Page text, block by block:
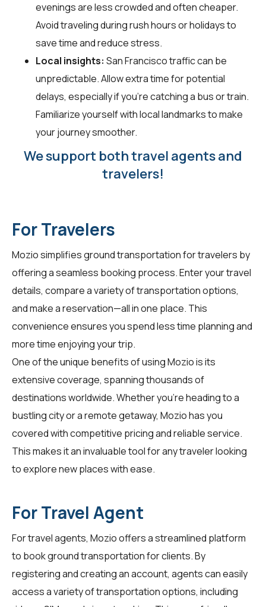
evenings are less crowded and often cheaper.
Avoid traveling during rush hours or holidays to
save time and reduce stress.
Local insights: San Francisco traffic can be
unpredictable. Allow extra time for potential
delays, especially if you're catching a bus or train.
Familiarize yourself with local landmarks to make
your journey smoother.
We support both travel agents and
travelers!
For Travelers
Mozio simplifies ground transportation fortravelers by
offering a seamless booking process. Enter your travel
details, compare a variety of transportation options,
and make a reservation—all in one place. This
convenience ensures you spend less time planning and
more time enjoying your trip.
One of the unique benefits of using Mozio is its
extensive coverage, spanning thousands of
destinations worldwide. Whether you're heading to a
bustling city or a remote getaway, Mozio has you
covered with competitive pricing and reliable service.
This makes it an invaluable tool for any traveler looking
to explore new places with ease.
For Travel Agent
Fortravel agents, Mozio offers a streamlined platform
to book ground transportation for clients. By
registering and creating an account, agents can easily
access a variety of transportation options, including